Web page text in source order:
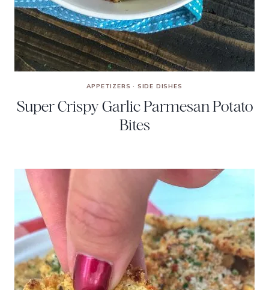
APPETIZERS · SIDE DISHES
Super Crispy Garlic Parmesan Potato
Bites